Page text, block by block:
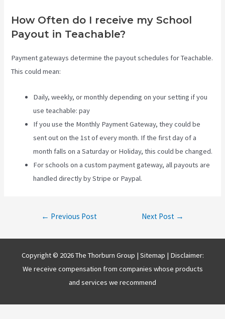
How Often do I receive my School
Payout in Teachable?
Payment gateways determine the payout schedules for Teachable.
This could mean:
Daily, weekly, or monthly depending on your setting if you
use teachable: pay
If you use the Monthly Payment Gateway, they could be
sent out on the 1st of every month. If the first day of a
month falls on a Saturday or Holiday, this could be changed.
For schools on a custom payment gateway, all payouts are
handled directly by Stripe or Paypal.
← Previous Post Next Post →
Copyright © 2026 The Thorburn Group | Sitemap | Disclaimer:
We receive compensation from companies whose products
and services we recommend